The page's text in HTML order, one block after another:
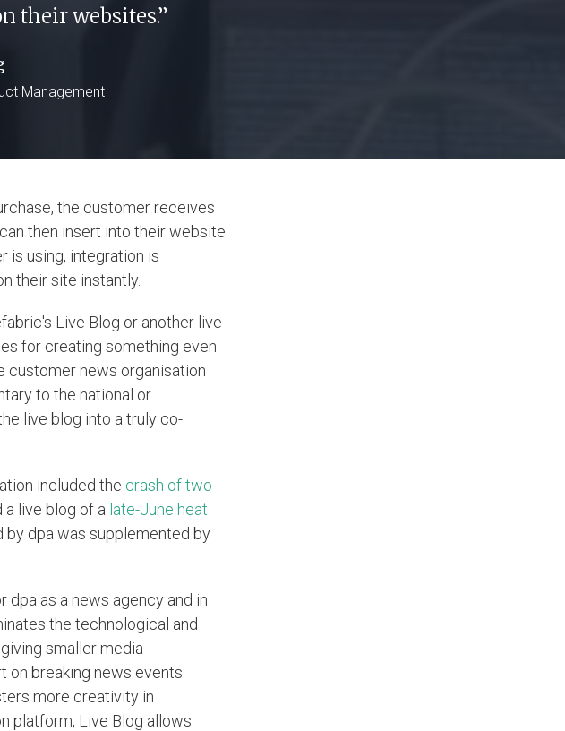
their websites.”
Management
the customer receives
then insert into their website.
is using, integration is
their site instantly.
Live Blog or another live
for creating something even
customer news organisation
to the national or
live blog into a truly co-
included the crash of two
a live blog of a late-June heat
by dpa was supplemented by
as a news agency and in
the technological and
smaller media
breaking news events.
more creativity in
platform, Live Blog allows